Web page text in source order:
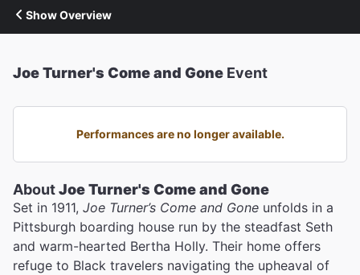
Show Overview
Joe Turner's Come and Gone Event
Performances are no longer available.
AboutJoe Turner's Come and Gone
Set in 1911, Joe Turner’s Come and Gone unfolds in a
Pittsburgh boarding house run by the steadfast Seth
and warm-hearted Bertha Holly. Their home offers
refuge to Black travelers navigating the upheaval of